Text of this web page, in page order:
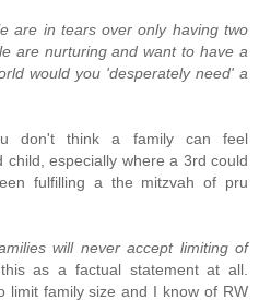
are in tears over only having two
are nurturing and want to have a
would you 'desperately need' a
don't think a family can feel
child, especially where a 3rd could
fulfilling a the mitzvah of pru
will never accept limiting of
as a factual statement at all.
limit family size and I know of RW